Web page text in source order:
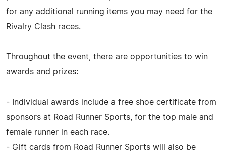
for any additional running items you may need for the
Rivalry Clash races.
Throughout the event, there are opportunities to win
awards and prizes:
- Individual awards include a free shoe certificate from
sponsors at Road Runner Sports, for the top male and
female runner in each race.
- Gift cards from Road Runner Sports will also be